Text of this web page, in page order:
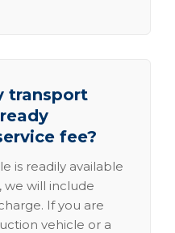
transport
fee?
is readily available
we will include
If you are
vehicle or a